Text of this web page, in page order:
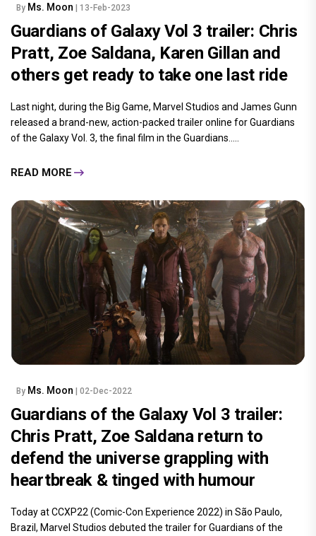
By Ms. Moon | 13-Feb-2023
Guardians of Galaxy Vol 3 trailer: Chris
Pratt, Zoe Saldana, Karen Gillan and
others get ready to take one last ride
Last night, during the Big Game, Marvel Studios and James Gunn
released a brand-new, action-packed trailer online for Guardians
of the Galaxy Vol. 3, the final film in the Guardians.....
READ MORE
By Ms. Moon | 02-Dec-2022
Guardians of the Galaxy Vol 3 trailer:
Chris Pratt, Zoe Saldana return to
defend the universe grappling with
heartbreak & tinged with humour
Today at CCXP22 (Comic-Con Experience 2022) in São Paulo,
Brazil, Marvel Studios debuted the trailer for Guardians of the